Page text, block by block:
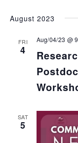
August 2023
FRI
4
Aug/04/23 @
SAT
5